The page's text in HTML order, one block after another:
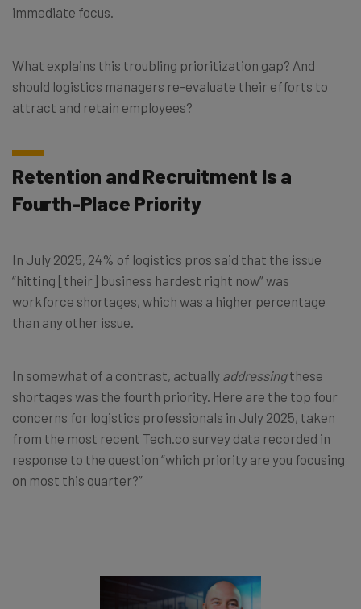
immediate focus.
What explains this troubling prioritization gap? And
should logistics managers re-evaluate their efforts to
attract and retain employees?
Retention and Recruitment Is a
Fourth-Place Priority
In July 2025, 24% of logistics pros said that the issue
“hitting [their] business hardest right now” was
workforce shortages, which was a higher percentage
than any other issue.
In somewhat of a contrast, actually addressingthese
shortages was the fourth priority. Here are the top four
concerns for logistics professionals in July 2025, taken
from the most recent Tech.co survey data recorded in
response to the question “which priority are you focusing
on most this quarter?”